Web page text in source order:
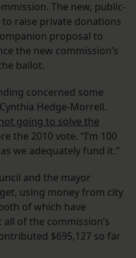
The new, public-
raise private donations
proposal to
the new commission’s
ballot.
concerned some
Hedge-Morrell.
going to solve the
the 2010 vote. “I’m 100
we adequately fund it.”
and the mayor
using money from city
of which have
of the commission’s
$695,127 so far